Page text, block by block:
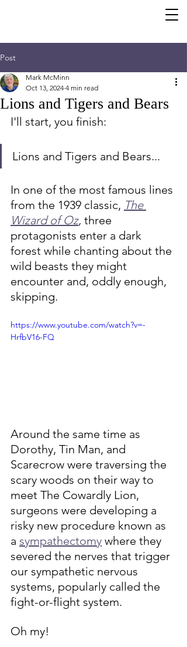
Post
Lions and Tigers and Bears
Mark McMinn
Oct 13, 2024 4 min read
I'll start, you finish:
Lions and Tigers and Bears...
In one of the most famous lines
from the 1939 classic, The
Wizard of Oz, three
protagonists enter a dark
forest while chanting about the
wild beasts they might
encounter and, oddly enough,
skipping.
https://www.youtube.com/watch?v=-
HrfbV16-FQ
Around the same time as
Dorothy, Tin Man, and
Scarecrow were traversing the
scary woods on their way to
meet The Cowardly Lion,
surgeons were developing a
risky new procedure known as
a sympathectomy where they
severed the nerves that trigger
our sympathetic nervous
systems, popularly called the
fight-or-flight system.
Oh my!